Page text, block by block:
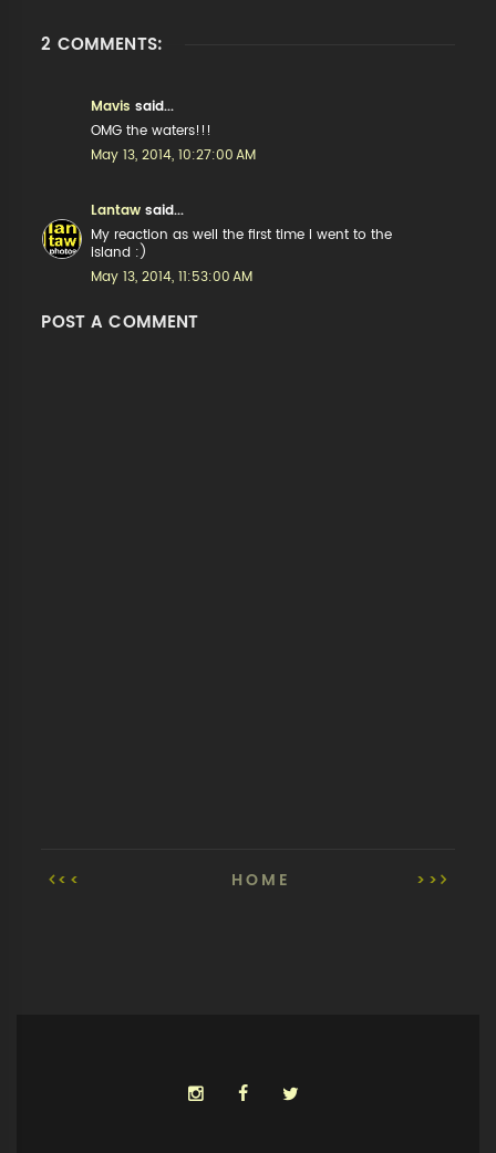
2 COMMENTS:
Mavis said...
OMG the waters!!!
May 13, 2014, 10:27:00 AM
Lantaw said...
My reaction as well the first time I went to the
island :)
May 13, 2014, 11:53:00 AM
POST A COMMENT
<< >>
HOME